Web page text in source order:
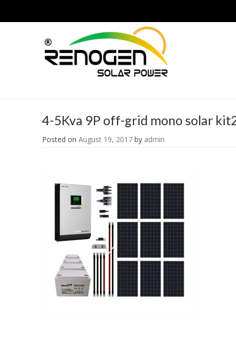
4-5Kva 9P off-grid mono solar
Posted on August 19, 2017 by admin